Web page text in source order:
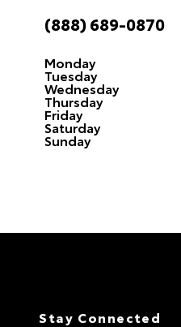
(888) 689-0870
Monday
Tuesday
Wednesday
Thursday
Friday
Saturday
Sunday
Stay Connected